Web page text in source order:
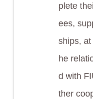
plete
ees,
ships,
he
d with
ther